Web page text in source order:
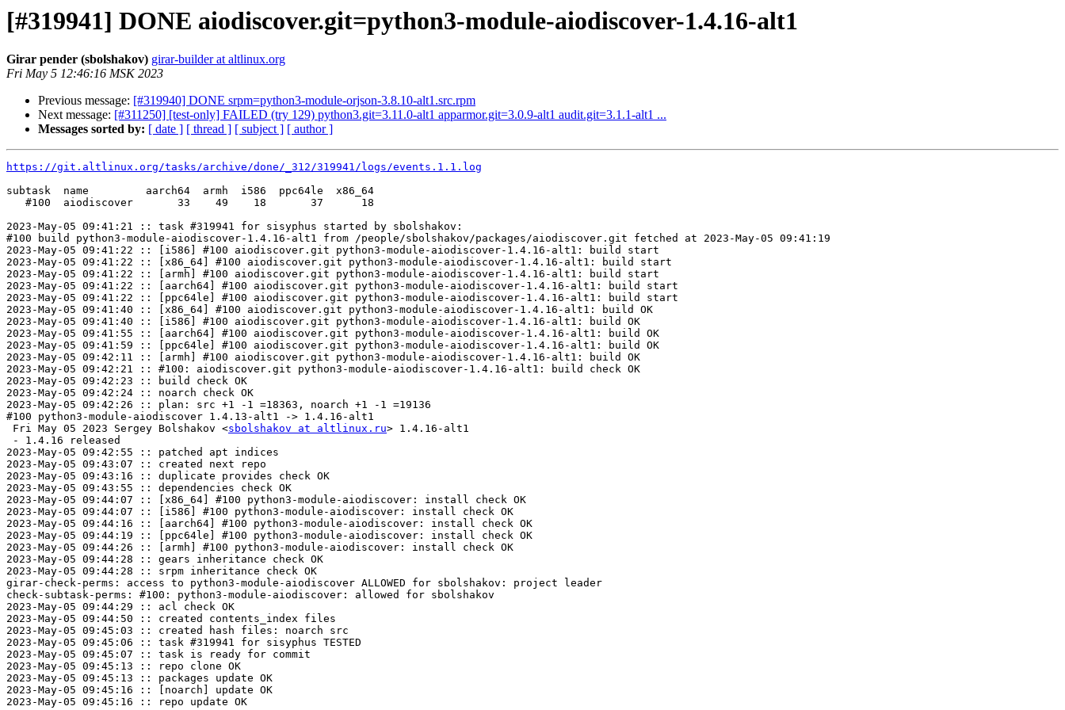
[#319941] DONE aiodiscover.git=python3-module-aiodiscover-1.4.16-alt1
Girar pender (sbolshakov) girar-builder at altlinux.org
Fri May 5 12:46:16 MSK 2023
Previous message: [#319940] DONE srpm=python3-module-orjson-3.8.10-alt1.src.rpm
Next message: [#311250] [test-only] FAILED (try 129) python3.git=3.11.0-alt1 apparmor.git=3.0.9-alt1 audit.git=3.1.1-alt1 ...
Messages sorted by: [ date ] [ thread ] [ subject ] [ author ]
https://git.altlinux.org/tasks/archive/done/_312/319941/logs/events.1.1.log
subtask  name         aarch64  armh  i586  ppc64le  x86_64
   #100  aiodiscover       33    49    18       37      18
2023-May-05 09:41:21 :: task #319941 for sisyphus started by sbolshakov:
#100 build python3-module-aiodiscover-1.4.16-alt1 from /people/sbolshakov/packages/aiodiscover.git fetched at 2023-May-05 09:41:19
2023-May-05 09:41:22 :: [i586] #100 aiodiscover.git python3-module-aiodiscover-1.4.16-alt1: build start
2023-May-05 09:41:22 :: [x86_64] #100 aiodiscover.git python3-module-aiodiscover-1.4.16-alt1: build start
2023-May-05 09:41:22 :: [armh] #100 aiodiscover.git python3-module-aiodiscover-1.4.16-alt1: build start
2023-May-05 09:41:22 :: [aarch64] #100 aiodiscover.git python3-module-aiodiscover-1.4.16-alt1: build start
2023-May-05 09:41:22 :: [ppc64le] #100 aiodiscover.git python3-module-aiodiscover-1.4.16-alt1: build start
2023-May-05 09:41:40 :: [x86_64] #100 aiodiscover.git python3-module-aiodiscover-1.4.16-alt1: build OK
2023-May-05 09:41:40 :: [i586] #100 aiodiscover.git python3-module-aiodiscover-1.4.16-alt1: build OK
2023-May-05 09:41:55 :: [aarch64] #100 aiodiscover.git python3-module-aiodiscover-1.4.16-alt1: build OK
2023-May-05 09:41:59 :: [ppc64le] #100 aiodiscover.git python3-module-aiodiscover-1.4.16-alt1: build OK
2023-May-05 09:42:11 :: [armh] #100 aiodiscover.git python3-module-aiodiscover-1.4.16-alt1: build OK
2023-May-05 09:42:21 :: #100: aiodiscover.git python3-module-aiodiscover-1.4.16-alt1: build check OK
2023-May-05 09:42:23 :: build check OK
2023-May-05 09:42:24 :: noarch check OK
2023-May-05 09:42:26 :: plan: src +1 -1 =18363, noarch +1 -1 =19136
#100 python3-module-aiodiscover 1.4.13-alt1 -> 1.4.16-alt1
Fri May 05 2023 Sergey Bolshakov <sbolshakov at altlinux.ru> 1.4.16-alt1
- 1.4.16 released
2023-May-05 09:42:55 :: patched apt indices
2023-May-05 09:43:07 :: created next repo
2023-May-05 09:43:16 :: duplicate provides check OK
2023-May-05 09:43:55 :: dependencies check OK
2023-May-05 09:44:07 :: [x86_64] #100 python3-module-aiodiscover: install check OK
2023-May-05 09:44:07 :: [i586] #100 python3-module-aiodiscover: install check OK
2023-May-05 09:44:16 :: [aarch64] #100 python3-module-aiodiscover: install check OK
2023-May-05 09:44:19 :: [ppc64le] #100 python3-module-aiodiscover: install check OK
2023-May-05 09:44:26 :: [armh] #100 python3-module-aiodiscover: install check OK
2023-May-05 09:44:28 :: gears inheritance check OK
2023-May-05 09:44:28 :: srpm inheritance check OK
girar-check-perms: access to python3-module-aiodiscover ALLOWED for sbolshakov: project leader
check-subtask-perms: #100: python3-module-aiodiscover: allowed for sbolshakov
2023-May-05 09:44:29 :: acl check OK
2023-May-05 09:44:50 :: created contents_index files
2023-May-05 09:45:03 :: created hash files: noarch src
2023-May-05 09:45:06 :: task #319941 for sisyphus TESTED
2023-May-05 09:45:07 :: task is ready for commit
2023-May-05 09:45:13 :: repo clone OK
2023-May-05 09:45:13 :: packages update OK
2023-May-05 09:45:16 :: [noarch] update OK
2023-May-05 09:45:16 :: repo update OK